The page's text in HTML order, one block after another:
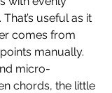
useful as it
comes from
manually.
micro-
chords, the little